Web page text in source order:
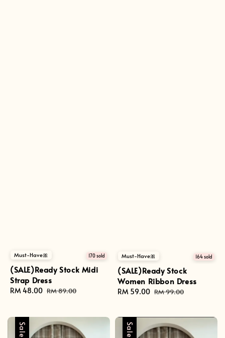
Must-Have🎀 170 sold
(SALE)Ready Stock Midi
Strap Dress
Sale
RM 48.00 Regular
RM 89.00
Must-Have🎀 164 sold
(SALE)Ready Stock
Women Ribbon Dress
Sale
RM 59.00 Regular
RM 99.00
Sale Sale